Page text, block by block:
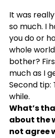
It was
so much. I
you do or
whole
bother?
much as I
Second tip:
while.
What’s
about the
not agree